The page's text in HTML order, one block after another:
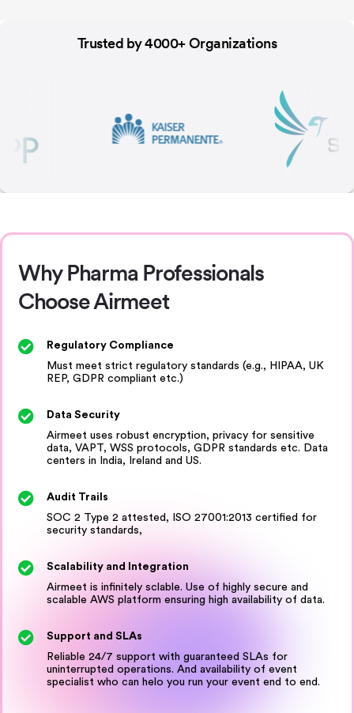
Trusted by 4000+ Organizations
Why Pharma Professionals
Choose Airmeet
Regulatory Compliance
Must meet strict regulatory standards (e.g., HIPAA, UK
REP, GDPR compliant etc.)
Data Security
Airmeet uses robust encryption, privacy for sensitive
data, VAPT, WSS protocols, GDPR standards etc. Data
centers in India, Ireland and US.
Audit Trails
SOC 2 Type 2 attested, ISO 27001:2013 certified for
security standards,
Scalability and Integration
Airmeet is infinitely sclable. Use of highly secure and
scalable AWS platform ensuring high availability of data.
Support and SLAs
Reliable 24/7 support with guaranteed SLAs for
uninterrupted operations. And availability of event
specialist who can helo you run your event end to end.